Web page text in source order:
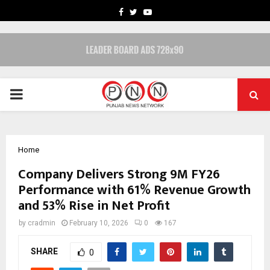
FACEBOOK
TWITTERYOUTUBE
PRIMARY
Home
Company Delivers Strong 9M FY26
Performance with 61% Revenue Growth
and 53% Rise in Net Profit
by cradmin February 10, 2026 0 167
SHARE 0